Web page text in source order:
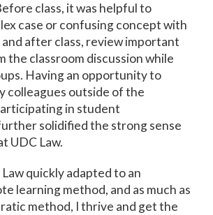
class, it was helpful to
case or confusing concept with
and after class, review important
the classroom discussion while
Having an opportunity to
colleagues outside of the
in student
solidified the strong sense
UDC Law.
quickly adapted to an
learning method, and as much as
method, I thrive and get the